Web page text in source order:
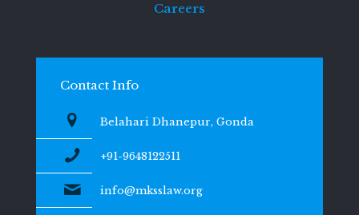
Careers
Contact Info
Belahari Dhanepur, Gonda
+91-9648122511
info@mksslaw.org